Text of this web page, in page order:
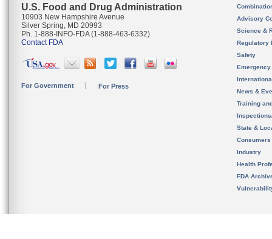
U.S. Food and Drug Administration
10903 New Hampshire Avenue
Silver Spring, MD 20993
Ph. 1-888-INFO-FDA (1-888-463-6332)
Contact FDA
For Government For Press
Advisory
Science &
Regulatory
Safety
News &
Training
State &
Consumers
Industry
Health
FDA